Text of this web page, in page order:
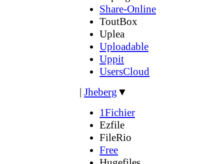
Share-Online
ToutBox
Uplea
Uploadable
Uppit
UsersCloud
| Jheberg ▼
1Fichier
Ezfile
FileRio
Free